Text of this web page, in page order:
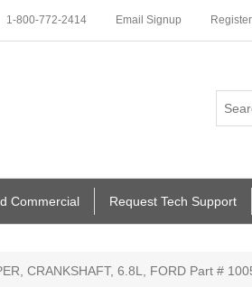
1-800-772-2414 Email Signup Register
Commercial Request Tech Support
CRANKSHAFT, 6.8L, FORD Part #